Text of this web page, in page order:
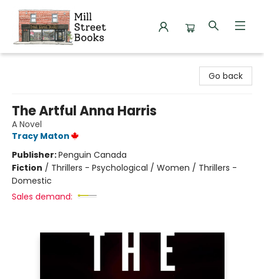
Go back
The Artful Anna Harris
A Novel
Tracy Maton
Publisher:Penguin Canada
Fiction / Thrillers - Psychological / Women / Thrillers -
Domestic
Sales demand: